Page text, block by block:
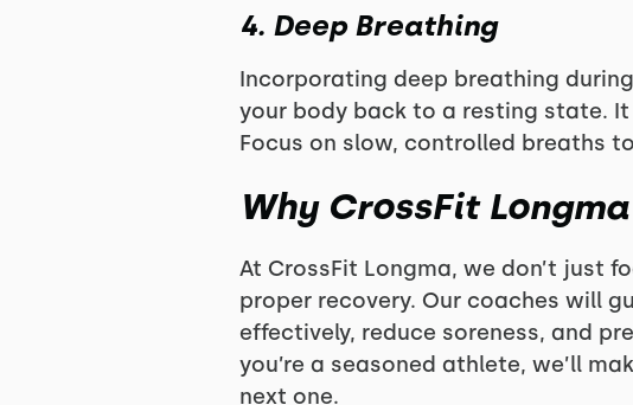
4. Deep Breathing
Incorporating deep breathing
your body back to a resting state.
Focus on slow, controlled breaths
Why CrossFit
At CrossFit Longma, we don’t just
proper recovery. Our coaches will
effectively, reduce soreness, and
you’re a seasoned athlete, we’ll
next one.